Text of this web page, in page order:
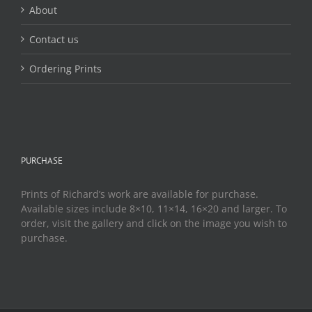
About
Contact us
Ordering Prints
PURCHASE
Prints of Richard’s work are available for purchase.
Available sizes include 8×10, 11×14, 16×20 and larger. To
order, visit the gallery and click on the image you wish to
purchase.